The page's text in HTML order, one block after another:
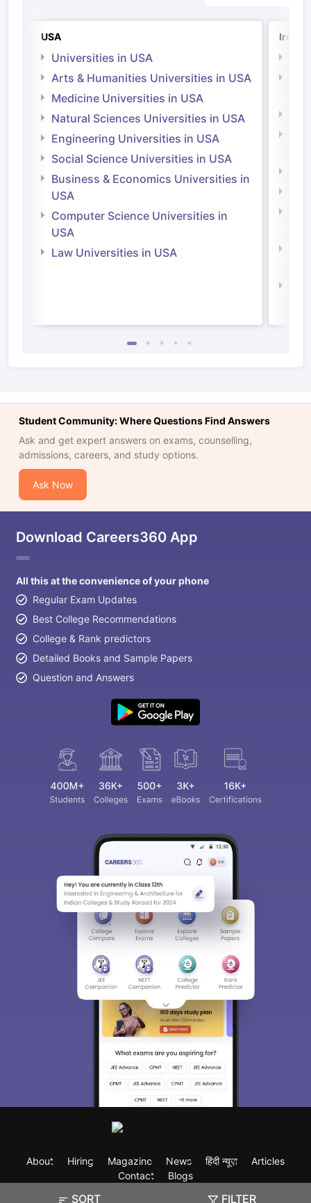
SORT FILTER
USA
Universities in USA
Arts & Humanities Universities in USA
Medicine Universities in USA
Natural Sciences Universities in USA
Engineering Universities in USA
Social Science Universities in USA
Business & Economics Universities in
USA
Computer Science Universities in
USA
Law Universities in USA
Student Community: Where Questions Find Answers
Ask and get expert answers on exams, counselling,
admissions, careers, and study options.
Ask Now
Download Careers360 App
All this at the convenience of your phone
Regular Exam Updates
Best College Recommendations
College & Rank predictors
Detailed Books and Sample Papers
Question and Answers
About Hiring Magazine News हिंदी न्यूज़
Articles
Contact
Blogs